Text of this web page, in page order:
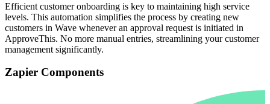
Efficient customer onboarding is key to maintaining high service
levels. This automation simplifies the process by creating new
customers in Wave whenever an approval request is initiated in
ApproveThis. No more manual entries, streamlining your customer
management significantly.
Zapier Components